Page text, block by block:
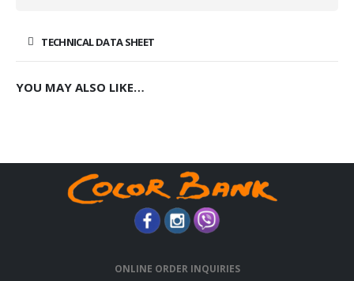
TECHNICAL DATA SHEET
YOU MAY ALSO LIKE…
ONLINE ORDER INQUIRIES